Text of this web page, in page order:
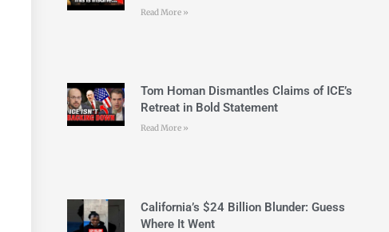
Read More »
Tom Homan Dismantles Claims of ICE’s
Retreat in Bold Statement
Read More »
California’s $24 Billion Blunder: Guess
Where It Went